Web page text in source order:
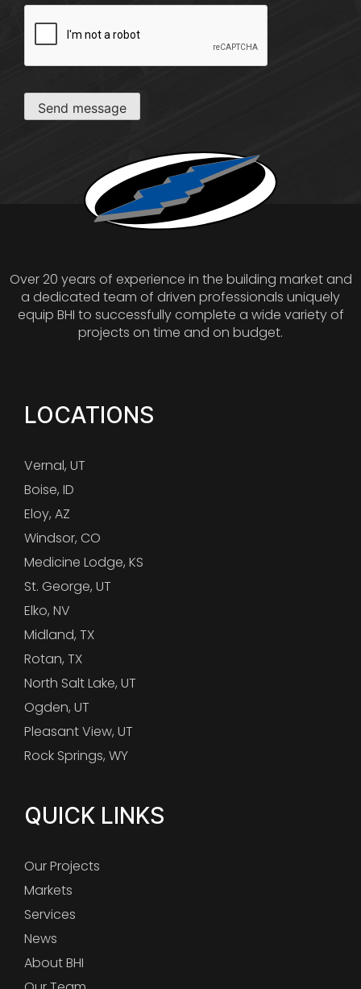
Send message
Over 20 years of experience in the building market and
a dedicated team of driven professionals uniquely
equip BHI to successfully complete a wide variety of
projects on time and on budget.
LOCATIONS
Vernal, UT
Boise, ID
Eloy, AZ
Windsor, CO
Medicine Lodge, KS
St. George, UT
Elko, NV
Midland, TX
Rotan, TX
North Salt Lake, UT
Ogden, UT
Pleasant View, UT
Rock Springs, WY
QUICK LINKS
Our Projects
Markets
Services
News
About BHI